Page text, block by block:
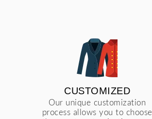
CUSTOMIZED
Our unique customization
process allows you to choose